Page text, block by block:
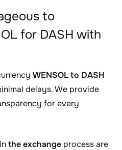
to
for DASH with
WENSOL to DASH
delays. We provide
for every
the exchange process are